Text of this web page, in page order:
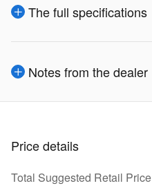
The full specifications
Notes from the dealer
Price details
Total Suggested Retail Price